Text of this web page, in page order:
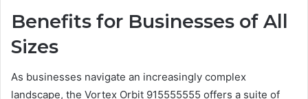
Benefits for Businesses of All
Sizes
As businesses navigate an increasingly complex
landscape, the Vortex Orbit 915555555 offers a suite of